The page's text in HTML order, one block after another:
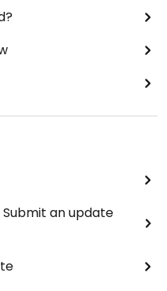
an update